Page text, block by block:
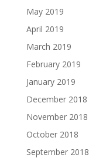
May 2019
April 2019
March 2019
February 2019
January 2019
December 2018
November 2018
October 2018
September 2018